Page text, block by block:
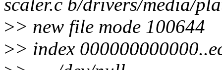
scaler.c b/drivers/media/
>> new file mode 100644
>> index